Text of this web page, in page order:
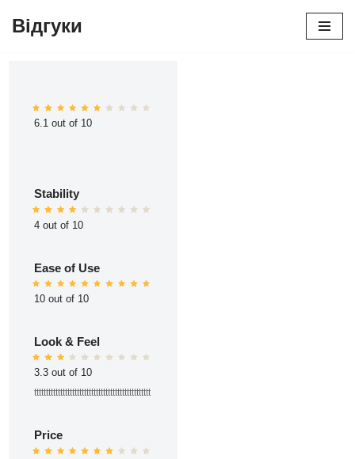
Відгуки
6.1 out of 10
Stability
4 out of 10
Ease of Use
10 out of 10
Look & Feel
3.3 out of 10
ttttttttttttttttttttttttttttttttttttttttttttttttt
Price